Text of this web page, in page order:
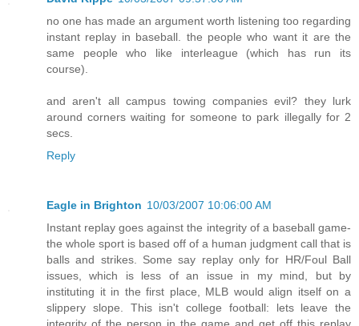
no one has made an argument worth listening too regarding
instant replay in baseball. the people who want it are the
same people who like interleague (which has run its
course).
and aren't all campus towing companies evil? they lurk
around corners waiting for someone to park illegally for 2
secs.
Reply
Eagle in Brighton 10/03/2007 10:06:00 AM
Instant replay goes against the integrity of a baseball game-
the whole sport is based off of a human judgment call that is
balls and strikes. Some say replay only for HR/Foul Ball
issues, which is less of an issue in my mind, but by
instituting it in the first place, MLB would align itself on a
slippery slope. This isn't college football: lets leave the
integrity of the person in the game and get off this replay